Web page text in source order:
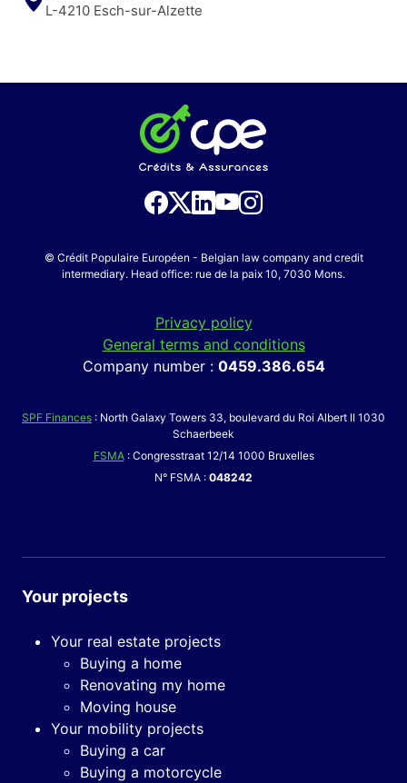
L-4210 Esch-sur-Alzette
© Crédit Populaire Européen - Belgian law company and credit
intermediary. Head office: rue de la paix 10, 7030 Mons.
Privacy policy
General terms and conditions
Company number : 0459.386.654
SPF Finances : North Galaxy Towers 33, boulevard du Roi Albert II 1030
Schaerbeek
FSMA: Congresstraat 12/14 1000 Bruxelles
N° FSMA : 048242
Your projects
Your real estate projects
Buying a home
Renovating my home
Moving house
Your mobility projects
Buying a car
Buying a motorcycle